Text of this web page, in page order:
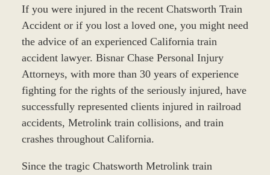
If you were injured in the recent Chatsworth Train
Accident or if you lost a loved one, you might need
the advice of an experienced California train
accident lawyer. Bisnar Chase Personal Injury
Attorneys, with more than 30 years of experience
fighting for the rights of the seriously injured, have
successfully represented clients injured in railroad
accidents, Metrolink train collisions, and train
crashes throughout California.
Since the tragic Chatsworth Metrolink train